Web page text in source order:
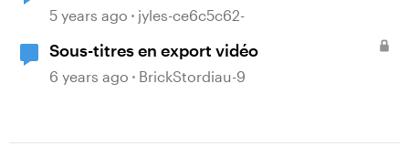
5 years ago jyles-ce6c5c62-
Sous-titres en export vidéo
6 years ago BrickStordiau-9